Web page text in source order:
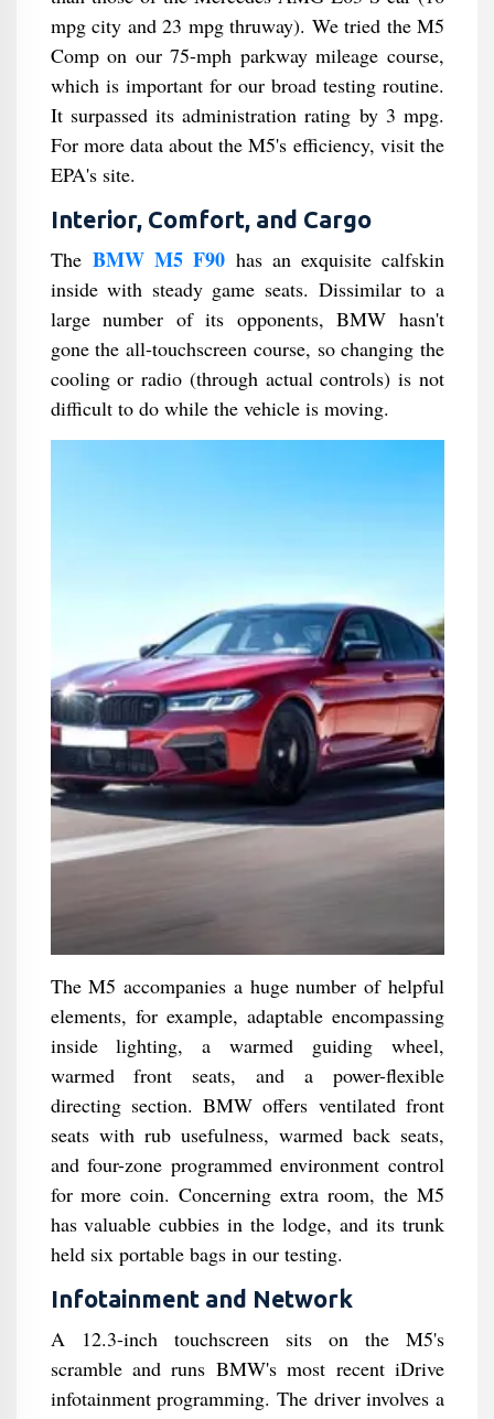
mpg city and 23 mpg thruway). We tried the M5
Comp on our 75-mph parkway mileage course,
which is important for our broad testing routine.
It surpassed its administration rating by 3 mpg.
For more data about the M5's efficiency, visit the
EPA's site.
Interior, Comfort, and Cargo
The BMW M5 F90has an exquisite calfskin
inside with steady game seats. Dissimilar to a
large number of its opponents, BMW hasn't
gone the all-touchscreen course, so changing the
cooling or radio (through actual controls) is not
difficult to do while the vehicle is moving.
The M5 accompanies a huge number of helpful
elements, for example, adaptable encompassing
inside lighting, a warmed guiding wheel,
warmed front seats, and a power-flexible
directing section. BMW offers ventilated front
seats with rub usefulness, warmed back seats,
and four-zone programmed environment control
for more coin. Concerning extra room, the M5
has valuable cubbies in the lodge, and its trunk
held six portable bags in our testing.
Infotainment and Network
A 12.3-inch touchscreen sits on the M5's
scramble and runs BMW's most recent iDrive
infotainment programming. The driver involves a